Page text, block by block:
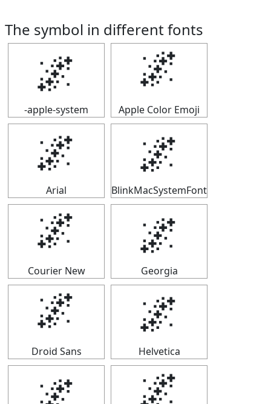
The symbol in different fonts
🌌
-apple-system
🌌
Apple Color Emoji
🌌
Arial
🌌
BlinkMacSystemFont
🌌
Courier New
🌌
Georgia
🌌
Droid Sans
🌌
Helvetica
🌌